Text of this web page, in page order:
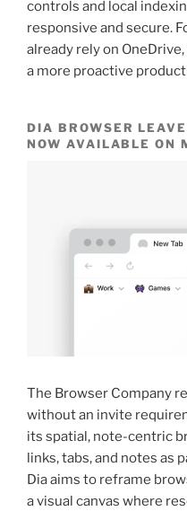
controls and local
responsive and secure.
already rely on
a more proactive
DIA BROWSER
NOW AVAILABLE ON
The Browser Company
without an invite
its spatial, note-centric
links, tabs, and notes as
Dia aims to reframe
a visual canvas where